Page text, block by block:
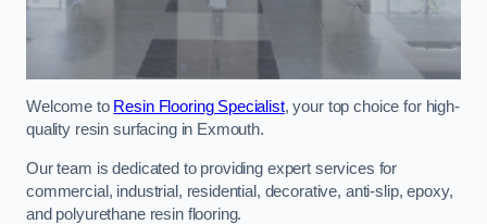
Welcome to Resin Flooring Specialist, your top choice for high-
quality resin surfacing in Exmouth.
Our team is dedicated to providing expert services for
commercial, industrial, residential, decorative, anti-slip, epoxy,
and polyurethane resin flooring.